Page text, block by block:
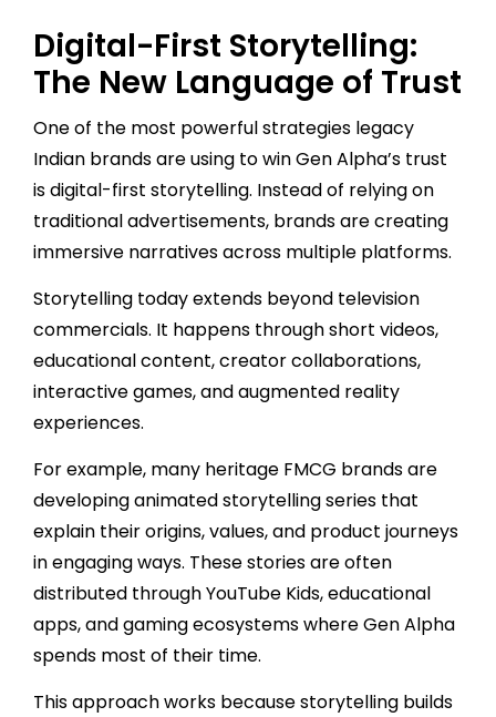
Digital-First Storytelling:
The New Language of Trust
One of the most powerful strategies legacy
Indian brands are using to win Gen Alpha’s trust
is digital-first storytelling. Instead of relying on
traditional advertisements, brands are creating
immersive narratives across multiple platforms.
Storytelling today extends beyond television
commercials. It happens through short videos,
educational content, creator collaborations,
interactive games, and augmented reality
experiences.
For example, many heritage FMCG brands are
developing animated storytelling series that
explain their origins, values, and product journeys
in engaging ways. These stories are often
distributed through YouTube Kids, educational
apps, and gaming ecosystems where Gen Alpha
spends most of their time.
This approach works because storytelling builds